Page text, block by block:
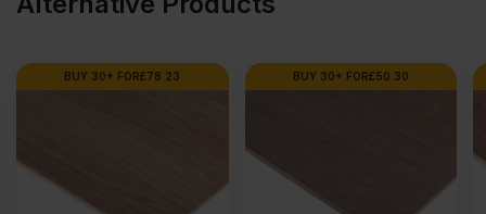
BUY 30+ FOR£50.30 BUY 24+ FOR£75.23